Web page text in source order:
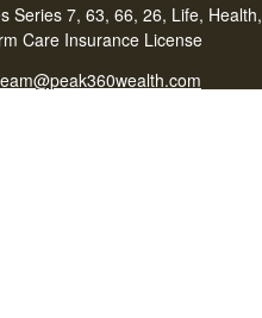
Series 7, 63, 66, 26, Life, Health,
Care Insurance License